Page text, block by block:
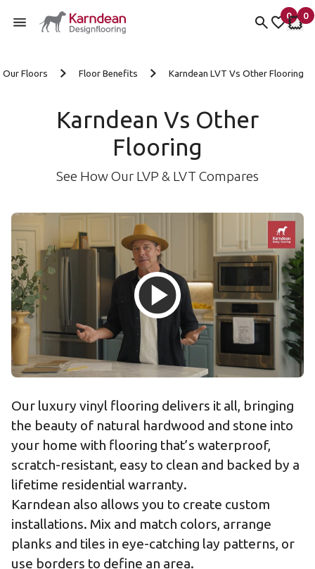
0
items
My
0
My
Our Floors Floor Benefits Karndean LVT Vs Other Flooring
Karndean Vs Other
Flooring
See How Our LVP & LVT Compares
Load and then play the
Our luxury vinyl flooring delivers it all, bringing
the beauty of natural hardwood and stone into
your home with flooring that’s waterproof,
scratch-resistant, easy to clean and backed by a
lifetime residential warranty.
Karndean also allows you to create custom
installations. Mix and match colors, arrange
planks and tiles in eye-catching lay patterns, or
use borders to define an area.